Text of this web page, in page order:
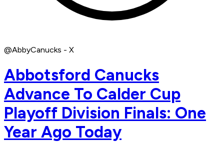
@AbbyCanucks - X
Abbotsford Canucks
Advance To Calder Cup
Playoff Division Finals: One
Year Ago Today